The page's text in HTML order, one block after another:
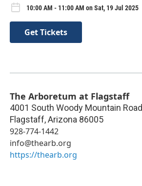
10:00 AM - 11:00 AM on Sat, 19 Jul 2025
Get Tickets
The Arboretum at Flagstaff
4001 South Woody Mountain Road
Flagstaff,Arizona 86005
928-774-1442
info@thearb.org
https://thearb.org